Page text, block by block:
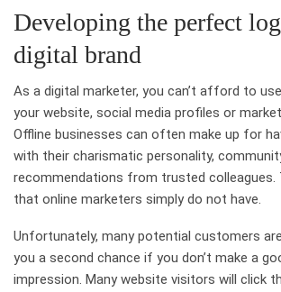
Developing the perfect
digital brand
As a digital marketer, you can’t afford to
your website, social media profiles or
Offline businesses can often make up for
with their charismatic personality,
recommendations from trusted colleagues.
that online marketers simply do not have.
Unfortunately, many potential customers
you a second chance if you don’t make a
impression. Many website visitors will click